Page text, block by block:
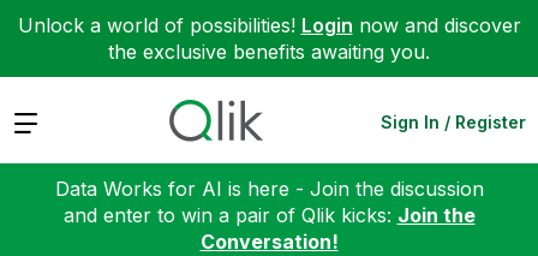
Unlock a world of possibilities! Login now and discover
the exclusive benefits awaiting you.
Expand Sign In / Register
Data Works for AI is here - Join the discussion
and enter to win a pair of Qlik kicks: Join the
Conversation!